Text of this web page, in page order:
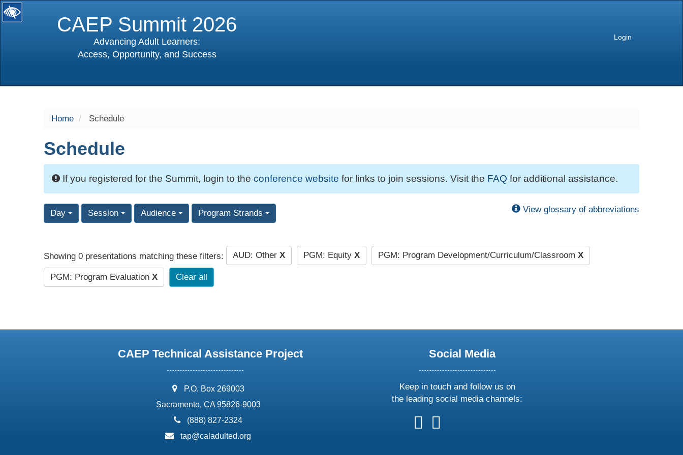
CAEP Summit 2026
Advancing Adult Learners:
Access, Opportunity, and Success
Login
Home Schedule
Schedule
If you registered for the Summit, login to the conference website for links to join sessions. Visit the FAQ for additional assistance.
Day Session Audience Program Strands View glossary of abbreviations
Showing 0 presentations matching these filters: AUD: Other X PGM: Equity X PGM: Program Development/Curriculum/Classroom X
PGM: Program Evaluation X Clear all
CAEP Technical Assistance Project
address:
P.O. Box 269003
Sacramento, CA 95826-9003
phone:
(888) 827-2324
email:
tap@caladulted.org
Social Media
Keep in touch and follow us on
the leading social media channels:
follow
us
follow